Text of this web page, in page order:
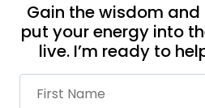
Gain the wisdom and
put your energy into
live. I’m ready to